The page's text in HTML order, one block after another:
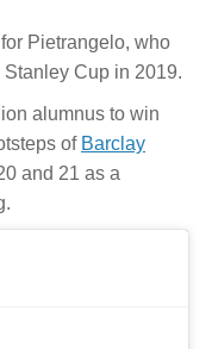
Pietrangelo, who
Cup in 2019.
alumnus to win
of Barclay
and 21 as a